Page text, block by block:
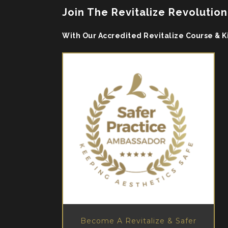
Join The Revitalize Revolution
With Our Accredited Revitalize Course &
Become A Revitalize & Safer